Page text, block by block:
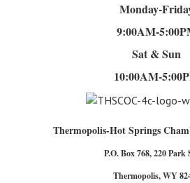
Monday-
9:00AM-
Sat & Sun
10:00AM-
Thermopolis-Hot Springs
P.O. Box 768, 220 Park
Thermopolis, WY